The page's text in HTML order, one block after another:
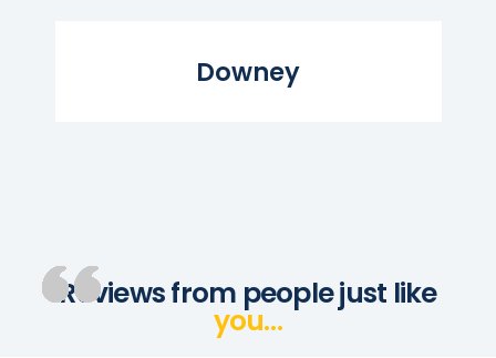
Downey
Reviews from people just like
you…